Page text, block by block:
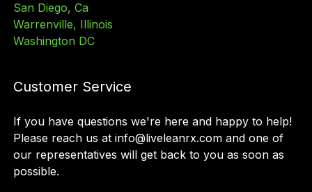
San Diego, Ca
Warrenville, Illinois
Washington DC
Customer Service
If you have questions we're here and happy to help!
Please reach us at info@liveleanrx.com and one of
our representatives will get back to you as soon as
possible.